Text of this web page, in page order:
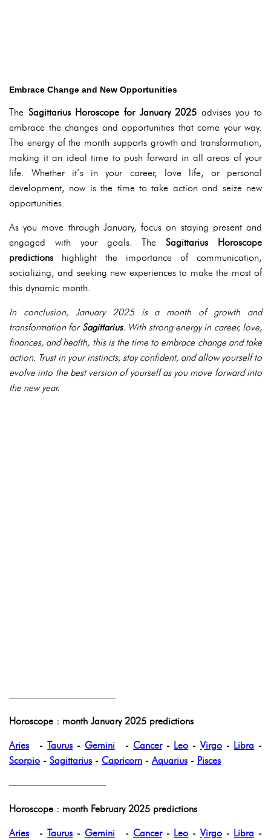
Embrace Change and New Opportunities
The Sagittarius Horoscope for January 2025 advises you to
embrace the changes and opportunities that come your way.
The energy of the month supports growth and transformation,
making it an ideal time to push forward in all areas of your
life. Whether it’s in your career, love life, or personal
development, now is the time to take action and seize new
opportunities.
As you move through January, focus on staying present and
engaged with your goals. TheSagittarius Horoscope
predictions highlight the importance of communication,
socializing, and seeking new experiences to make the most of
this dynamic month.
In conclusion, January 2025 is a month of growth and
transformation for Sagittarius. With strong energy in career, love,
finances, and health, this is the time to embrace change and take
action. Trust in your instincts, stay confident, and allow yourself to
evolve into the best version of yourself as you move forward into
the new year.
———————————
Horoscope : month January 2025 predictions
Aries -Taurus - Gemini- Cancer- Leo - Virgo- Libra -
Scorpio - Sagittarius - Capricorn -Aquarius - Pisces
——————————
Horoscope : month February 2025 predictions
Aries -Taurus - Gemini- Cancer- Leo - Virgo- Libra -